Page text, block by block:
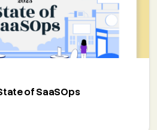
of SaaSOps